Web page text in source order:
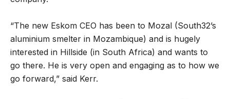
“The new Eskom CEO has been to Mozal (South32’s
aluminium smelter in Mozambique) and is hugely
interested in Hillside (in South Africa) and wants to
go there. He is very open and engaging as to how we
go forward,” said Kerr.